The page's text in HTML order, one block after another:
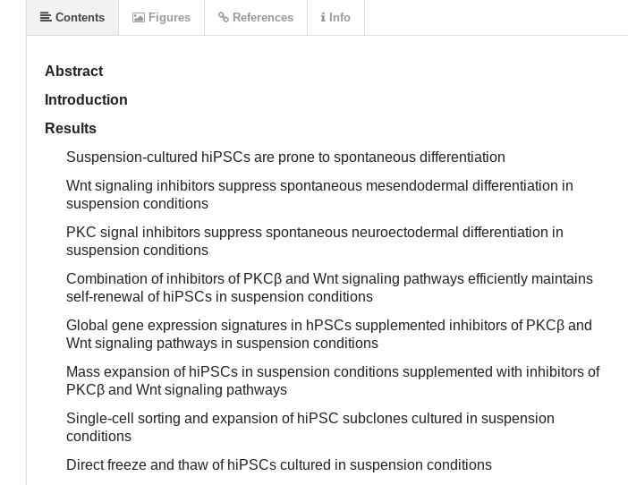
Abstract
Introduction
Results
Suspension-cultured hiPSCs are prone to spontaneous differentiation
Wnt signaling inhibitors suppress spontaneous mesendodermal differentiation in
suspension conditions
PKC signal inhibitors suppress spontaneous neuroectodermal differentiation in
suspension conditions
Combination of inhibitors of PKCβ and Wnt signaling pathways efficiently maintains
self-renewal of hiPSCs in suspension conditions
Global gene expression signatures in hPSCs supplemented inhibitors of PKCβ and
Wnt signaling pathways in suspension conditions
Mass expansion of hiPSCs in suspension conditions supplemented with inhibitors of
PKCβ and Wnt signaling pathways
Single-cell sorting and expansion of hiPSC subclones cultured in suspension
conditions
Direct freeze and thaw of hiPSCs cultured in suspension conditions
Contents Figures References Info